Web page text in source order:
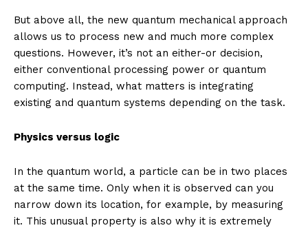
But above all, the new quantum mechanical approach
allows us to process new and much more complex
questions. However, it’s not an either-or decision,
either conventional processing power or quantum
computing. Instead, what matters is integrating
existing and quantum systems depending on the task.
Physics versus logic
In the quantum world, a particle can be in two places
at the same time. Only when it is observed can you
narrow down its location, for example, by measuring
it. This unusual property is also why it is extremely